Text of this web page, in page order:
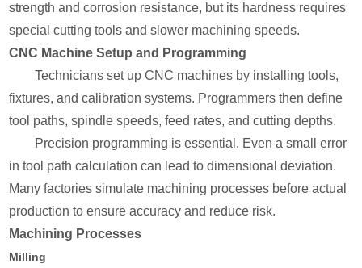
strength and corrosion resistance, but its hardness requires
special cutting tools and slower machining speeds.
CNC Machine Setup and Programming
Technicians set up CNC machines by installing tools,
fixtures, and calibration systems. Programmers then define
tool paths, spindle speeds, feed rates, and cutting depths.
Precision programming is essential. Even a small error
in tool path calculation can lead to dimensional deviation.
Many factories simulate machining processes before actual
production to ensure accuracy and reduce risk.
Machining Processes
Milling